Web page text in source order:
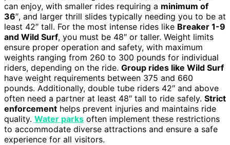
can enjoy, with smaller rides requiring a minimum of
36″, and larger thrill slides typically needing you to be at
least 42″ tall. For the most intense rides like Breaker 1-9
and Wild Surf, you must be 48″ or taller. Weight limits
ensure proper operation and safety, with maximum
weights ranging from 260 to 300 pounds for individual
riders, depending on the ride. Group rides like Wild Surf
have weight requirements between 375 and 660
pounds. Additionally, double tube riders 42″ and above
often need a partner at least 48″ tall to ride safely. Strict
enforcement helps prevent injuries and maintains ride
quality. Water parks often implement these restrictions
to accommodate diverse attractions and ensure a safe
experience for all visitors.